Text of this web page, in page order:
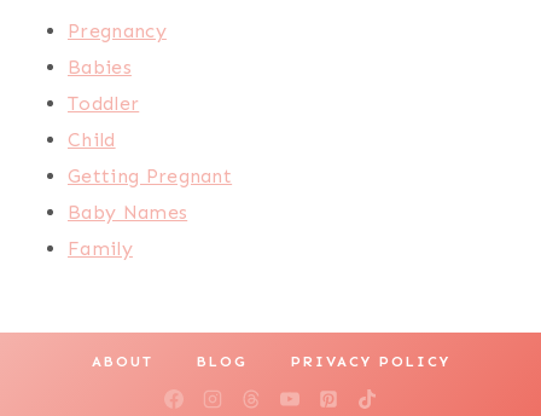
Pregnancy
Babies
Toddler
Child
Getting Pregnant
Baby Names
Family
ABOUT BLOG PRIVACY POLICY